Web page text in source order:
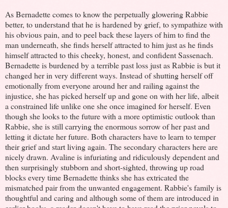
As Bernadette comes to know the perpetually glowering Rabbie
better, to understand that he is hardened by grief, to sympathize with
his obvious pain, and to peel back these layers of him to find the
man underneath, she finds herself attracted to him just as he finds
himself attracted to this cheeky, honest, and confident Sassenach.
Bernadette is burdened by a terrible past loss just as Rabbie is but it
changed her in very different ways. Instead of shutting herself off
emotionally from everyone around her and railing against the
injustice, she has picked herself up and gone on with her life, albeit
a constrained life unlike one she once imagined for herself. Even
though she looks to the future with a more optimistic outlook than
Rabbie, she is still carrying the enormous sorrow of her past and
letting it dictate her future. Both characters have to learn to temper
their grief and start living again. The secondary characters here are
nicely drawn. Avaline is infuriating and ridiculously dependent and
then surprisingly stubborn and short-sighted, throwing up road
blocks every time Bernadette thinks she has extricated the
mismatched pair from the unwanted engagement. Rabbie's family is
thoughtful and caring and although some of them are introduced in